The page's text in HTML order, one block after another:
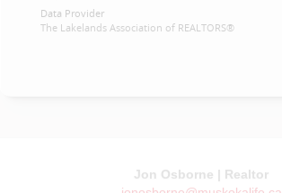
Data Provider
The Lakelands Association of REALTORS®
Jon Osborne | Realtor